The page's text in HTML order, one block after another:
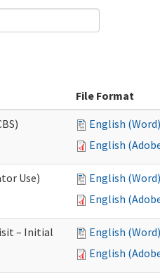
File Format
English (Word)
English
Use)
English (Word)
English
– Initial
English (Word)
English